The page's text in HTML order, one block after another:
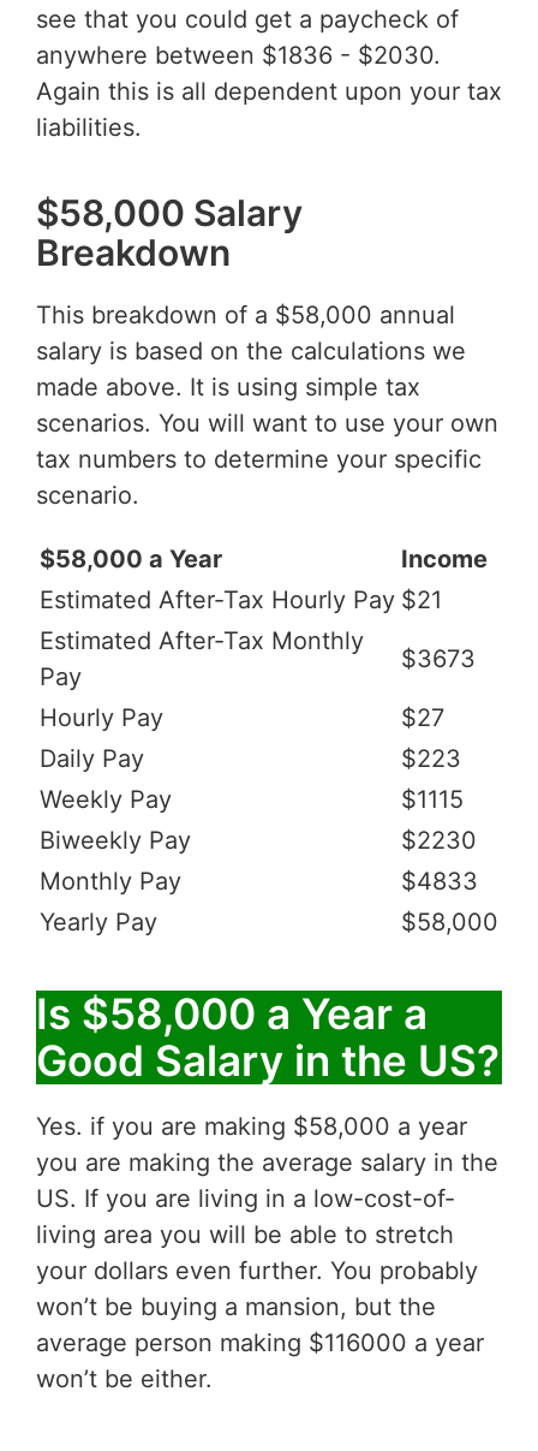
see that you could get a paycheck of
anywhere between $1836 - $2030.
Again this is all dependent upon your tax
liabilities.
$58,000 Salary
Breakdown
This breakdown of a $58,000 annual
salary is based on the calculations we
made above. It is using simple tax
scenarios. You will want to use your own
tax numbers to determine your specific
scenario.
$58,000 a Year
Income
Estimated After-Tax Hourly Pay $21
Estimated After-Tax Monthly
Pay
$3673
Hourly Pay
$27
Daily Pay
$223
Weekly Pay
$1115
Biweekly Pay
$2230
Monthly Pay
$4833
Yearly Pay
$58,000
Is $58,000 a Year a
Good Salary in the US?
Yes. if you are making $58,000 a year
you are making the average salary in the
US. If you are living in a low-cost-of-
living area you will be able to stretch
your dollars even further. You probably
won’t be buying a mansion, but the
average person making $116000 a year
won’t be either.